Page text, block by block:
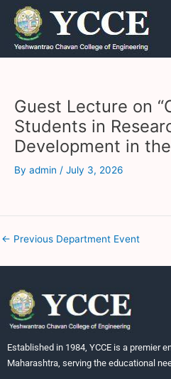
Skip
content
Guest Lecture on
Students in
Development in the
By admin / July 3, 2026
Post
navigation
← Previous Department Event
Established in 1984, YCCE is a premier
Maharashtra, serving the educational